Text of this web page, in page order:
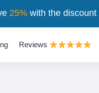
Reviews
25%with the discount